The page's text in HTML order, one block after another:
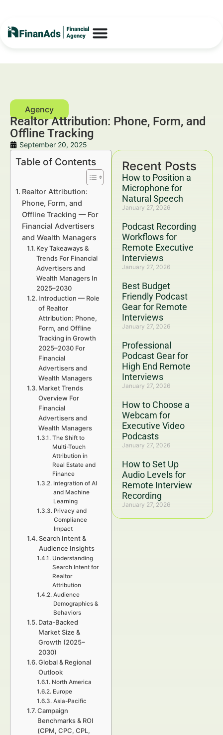
Realtor Attribution: Phone, Form, and
Offline Tracking
September 20, 2025
Recent Posts
How to Position a
Microphone for
Natural Speech
January 27, 2026
Podcast Recording
Workflows for
Remote Executive
Interviews
January 27, 2026
Best Budget
Friendly Podcast
Gear for Remote
Interviews
January 27, 2026
Professional
Podcast Gear for
High End Remote
Interviews
January 27, 2026
How to Choose a
Webcam for
Executive Video
Podcasts
January 27, 2026
How to Set Up
Audio Levels for
Remote Interview
Recording
January 27, 2026
Table of Contents
Realtor Attribution:
Phone, Form, and
Offline Tracking — For
Financial Advertisers
and Wealth Managers
Key Takeaways &
Trends For Financial
Advertisers and
Wealth Managers In
2025–2030
Introduction — Role
of Realtor
Attribution: Phone,
Form, and Offline
Tracking in Growth
2025–2030 For
Financial
Advertisers and
Wealth Managers
Market Trends
Overview For
Financial
Advertisers and
Wealth Managers
The Shift to
Multi-Touch
Attribution in
Real Estate and
Finance
Integration of AI
and Machine
Learning
Privacy and
Compliance
Impact
Search Intent &
Audience Insights
Understanding
Search Intent for
Realtor
Attribution
Audience
Demographics &
Behaviors
Data-Backed
Market Size &
Growth (2025–
2030)
Global & Regional
Outlook
North America
Europe
Asia-Pacific
Campaign
Benchmarks & ROI
(CPM, CPC, CPL,